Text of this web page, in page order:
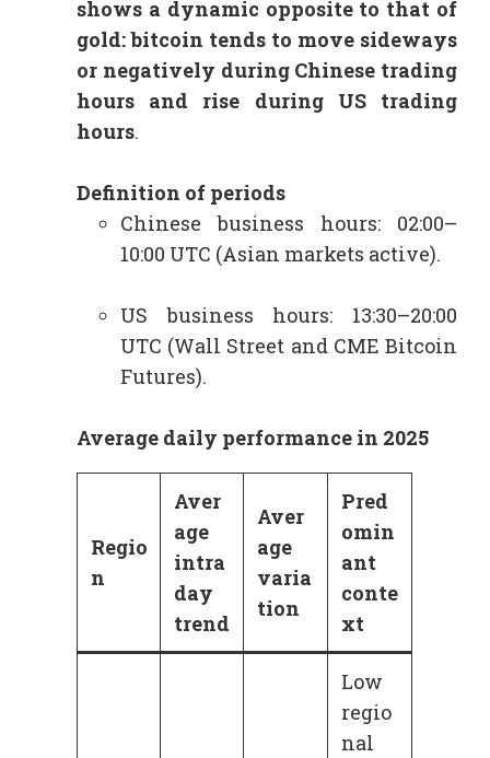
shows a dynamic opposite to that of
gold: bitcoin tends to move sideways
or negatively during Chinese trading
hours and rise during US trading
hours.​
Definition of periods
Chinese business hours: 02:00–
10:00 UTC (Asian markets active).
US business hours: 13:30–20:00
UTC (Wall Street and CME Bitcoin
Futures).
Average daily performance in 2025
Regio
n
Aver
age
intra
day
trend
Aver
age
varia
tion
Pred
omin
ant
conte
xt
Low
regio
nal